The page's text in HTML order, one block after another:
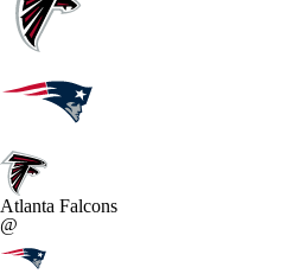
Atlanta Falcons
@